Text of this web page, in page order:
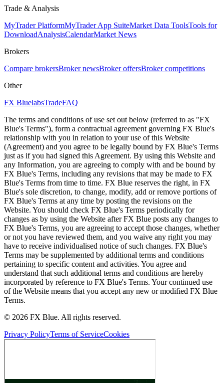
Trade & Analysis
MyTrader PlatformMyTrader App SuiteMarket Data ToolsTools for
DownloadAnalysisCalendarMarket News
Brokers
Compare brokersBroker newsBroker offersBroker competitions
Other
FX BluelabsTradeFAQ
The terms and conditions of use set out below (referred to as "FX
Blue's Terms"), form a contractual agreement governing FX Blue's
relationship with you in relation to your use of this Website
(Agreement) and you agree to be legally bound by FX Blue's Terms
just as if you had signed this Agreement. By using this Website and
any Information, you are agreeing to comply with and be bound by
FX Blue's Terms, including any revisions that may be made to FX
Blue's Terms from time to time. FX Blue reserves the right, in FX
Blue's sole discretion, to change, modify, add or remove portions of
FX Blue's Terms at any time by posting the revisions on the
Website. You should check FX Blue's Terms periodically for
changes as by using the Website after FX Blue posts any changes to
FX Blue's Terms, you are agreeing to accept those changes, whether
or not you have reviewed them, and you waive any right you may
have to receive individualised notice of such changes. FX Blue's
Terms may be supplemented by additional terms and conditions
pertaining to specific content and activities. You agree and
understand that such additional terms and conditions are hereby
incorporated by reference to FX Blue's Terms. Your continued use
of the Website means that you accept any new or modified FX Blue
Terms.
© 2026 FX Blue. All rights reserved.
Privacy PolicyTerms of ServiceCookies